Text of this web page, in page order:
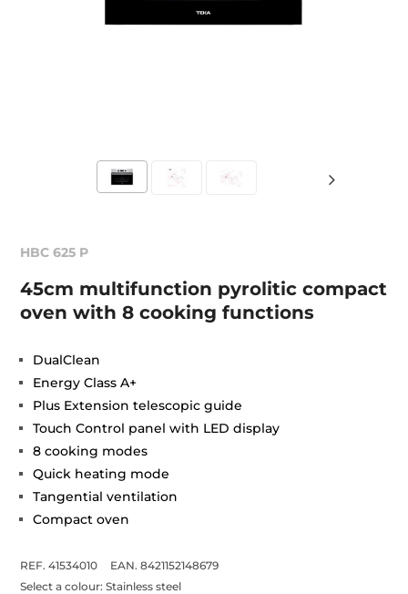
HBC 625 P
45cm multifunction pyrolitic compact
oven with 8 cooking functions
DualClean
Energy Class A+
Plus Extension telescopic guide
Touch Control panel with LED display
8 cooking modes
Quick heating mode
Tangential ventilation
Compact oven
REF. 41534010
EAN. 8421152148679
Select a colour:Stainless steel